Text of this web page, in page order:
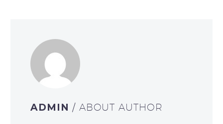
ADMIN / ABOUT AUTHOR